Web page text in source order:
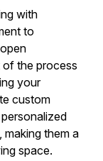
with
to
of the process
your
custom
making them a
space.